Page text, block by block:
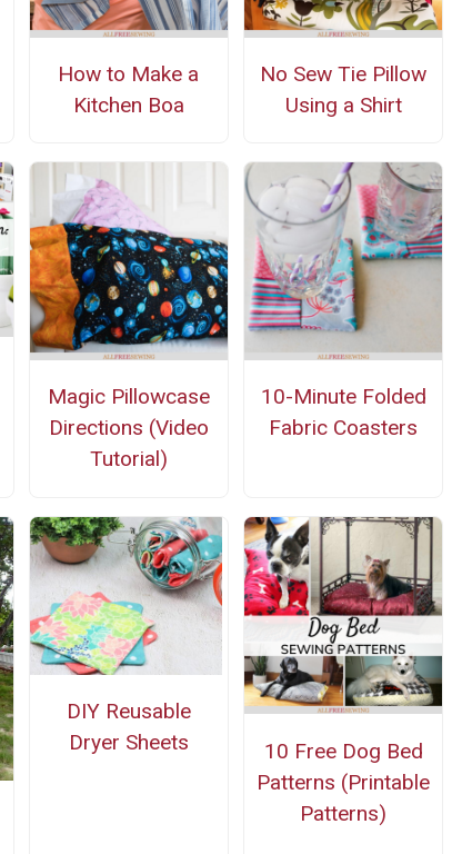
How to Make a
Kitchen Boa
No Sew Tie Pillow
Using a Shirt
Magic Pillowcase
Directions (Video
Tutorial)
10-Minute Folded
Fabric Coasters
DIY Reusable
Dryer Sheets
10 Free Dog Bed
Patterns (Printable
Patterns)